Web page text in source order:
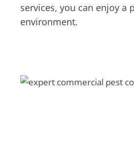
services, you can enjoy a
environment.